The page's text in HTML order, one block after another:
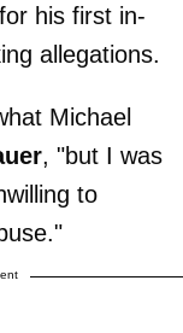
his first in-
allegations.
Michael
, "but I was
to